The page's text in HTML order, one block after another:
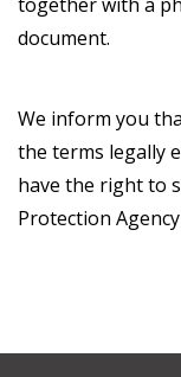
document.
We inform you
the terms legally
have the right to
Protection Agency